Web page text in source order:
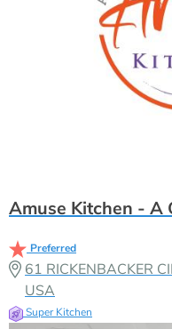
Amuse Kitchen - A
Preferred
61 RICKENBACKER
USA
Super Kitchen